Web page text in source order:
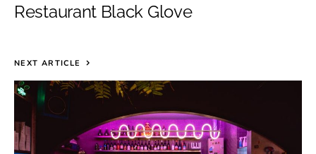
Restaurant Black Glove
NEXT ARTICLE